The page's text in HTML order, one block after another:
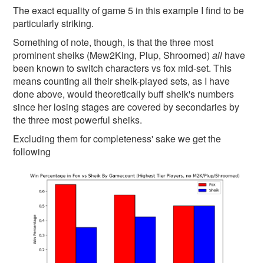
The exact equality of game 5 in this example I find to be
particularly striking.
Something of note, though, is that the three most
prominent sheiks (Mew2King, Plup, Shroomed)all have
been known to switch characters vs fox mid-set. This
means counting all their sheik-played sets, as I have
done above, would theoretically buff sheik's numbers
since her losing stages are covered by secondaries by
the three most powerful sheiks.
Excluding them for completeness' sake we get the
following